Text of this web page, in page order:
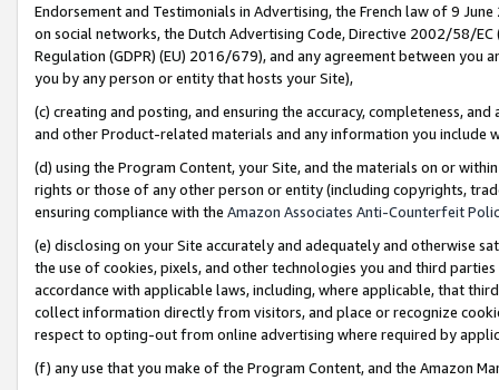
Endorsement and Testimonials in Advertising, the French law of 9
on social networks, the Dutch Advertising Code, Directive 2002/58/
Regulation (GDPR) (EU) 2016/679), and any agreement between
you by any person or entity that hosts your Site),
(c) creating and posting, and ensuring the accuracy, completeness,
and other Product-related materials and any information you include
(d) using the Program Content, your Site, and the materials on or
rights or those of any other person or entity (including copyrights,
ensuring compliance with the Amazon Associates Anti-Counterfeit
(e) disclosing on your Site accurately and adequately and otherwise
the use of cookies, pixels, and other technologies you and third
accordance with applicable laws, including, where applicable, that
collect information directly from visitors, and place or recognize
respect to opting-out from online advertising where required by
(f) any use that you make of the Program Content, and the Amazon